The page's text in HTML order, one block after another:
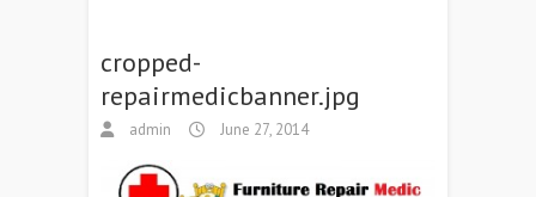
cropped-
repairmedicbanner.jpg
admin June 27, 2014